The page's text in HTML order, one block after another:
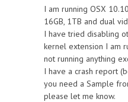
I am running OSX
16GB, 1TB and dual
I have tried disabling
kernel extension I am
not running anything
I have a crash report
you need a Sample
please let me know.